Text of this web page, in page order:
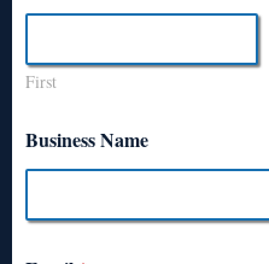
First
Business Name